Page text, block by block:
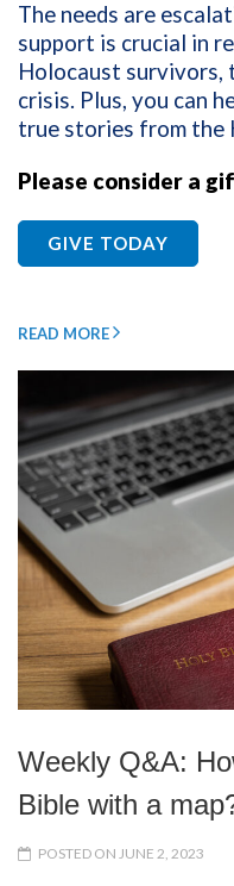
The needs are
support is crucial in
Holocaust survivors,
crisis. Plus, you can
true stories from the
Please consider a
GIVE TODAY
READ MORE
Weekly Q&A:
Bible with a
POSTED ON JUNE 2, 2023